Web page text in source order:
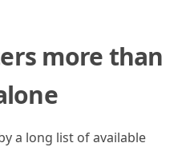
more than
a long list of available